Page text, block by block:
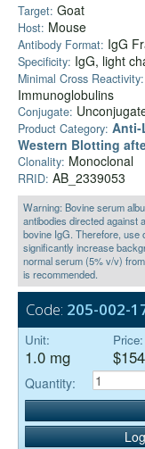
Target: Goat
Host: Mouse
Antibody Format: IgG
Specificity: IgG, light
Minimal Cross Reactivity:
Immunoglobulins
Conjugate:
Product Category:
Western Blotting
Clonality: Monoclonal
RRID: AB_2339053
Warning: Bovine serum
antibodies directed against
bovine IgG. Therefore, use
significantly increase
normal serum (5% v/v)
is recommended.
Code: 205-002-
Unit:
1.0 mg
Price:
Quantity: